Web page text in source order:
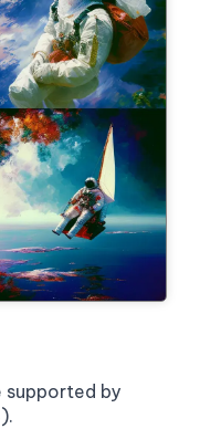
supported by